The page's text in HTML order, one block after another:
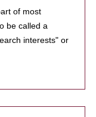
of most
be called a
interests" or